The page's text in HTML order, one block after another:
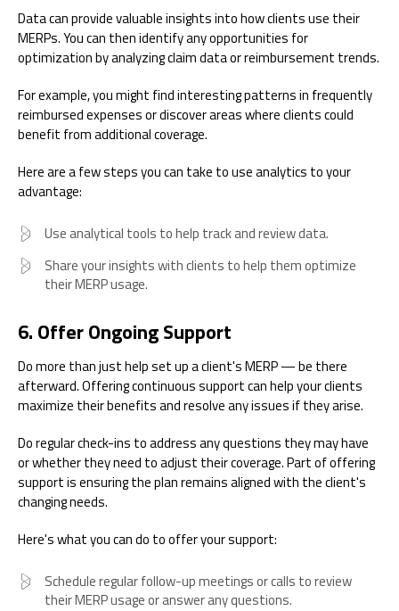
Data can provide valuable insights into how clients use their
MERPs. You can then identify any opportunities for
optimization by analyzing claim data or reimbursement trends.
For example, you might find interesting patterns in frequently
reimbursed expenses or discover areas where clients could
benefit from additional coverage.
Here are a few steps you can take to use analytics to your
advantage:
Use analytical tools to help track and review data.
Share your insights with clients to help them optimize
their MERP usage.
6. Offer Ongoing Support
Do more than just help set up a client's MERP — be there
afterward. Offering continuous support can help your clients
maximize their benefits and resolve any issues if they arise.
Do regular check-ins to address any questions they may have
or whether they need to adjust their coverage. Part of offering
support is ensuring the plan remains aligned with the client's
changing needs.
Here's what you can do to offer your support:
Schedule regular follow-up meetings or calls to review
their MERP usage or answer any questions.